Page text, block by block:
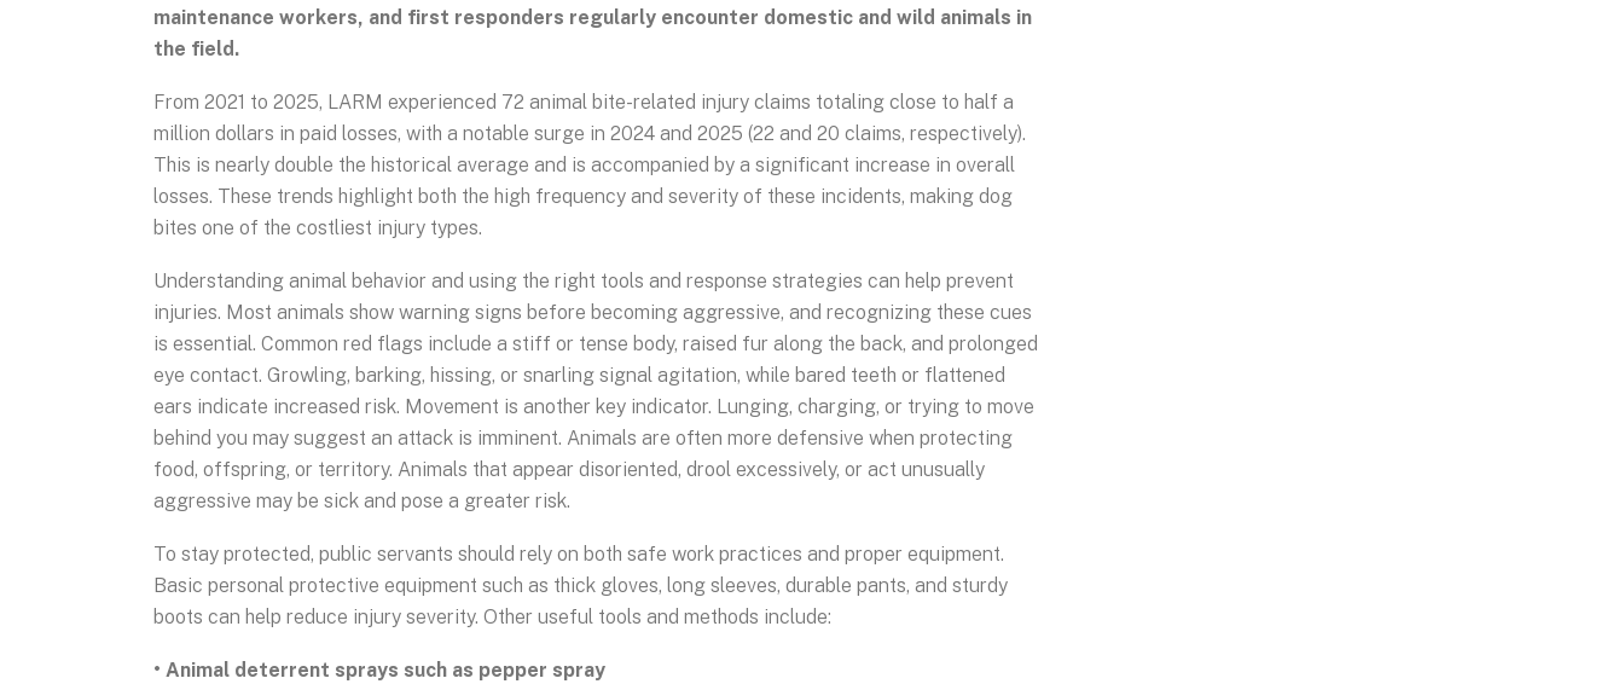
maintenance workers, and first responders regularly encounter domestic and wild animals in
the field.
From 2021 to 2025, LARM experienced 72 animal bite-related injury claims totaling close to half a
million dollars in paid losses, with a notable surge in 2024 and 2025 (22 and 20 claims, respectively).
This is nearly double the historical average and is accompanied by a significant increase in overall
losses. These trends highlight both the high frequency and severity of these incidents, making dog
bites one of the costliest injury types.
Understanding animal behavior and using the right tools and response strategies can help prevent
injuries. Most animals show warning signs before becoming aggressive, and recognizing these cues
is essential. Common red flags include a stiff or tense body, raised fur along the back, and prolonged
eye contact. Growling, barking, hissing, or snarling signal agitation, while bared teeth or flattened
ears indicate increased risk. Movement is another key indicator. Lunging, charging, or trying to move
behind you may suggest an attack is imminent. Animals are often more defensive when protecting
food, offspring, or territory. Animals that appear disoriented, drool excessively, or act unusually
aggressive may be sick and pose a greater risk.
To stay protected, public servants should rely on both safe work practices and proper equipment.
Basic personal protective equipment such as thick gloves, long sleeves, durable pants, and sturdy
boots can help reduce injury severity. Other useful tools and methods include:
• Animal deterrent sprays such as pepper spray